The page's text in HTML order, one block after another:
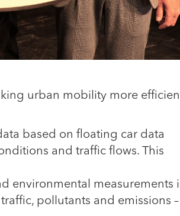
urban mobility more
based on floating car data
and traffic flows. This
environmental measurements
pollutants and emissions –